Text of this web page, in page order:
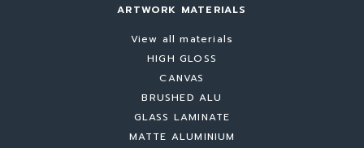
ARTWORK MATERIALS
View all materials
HIGH GLOSS
CANVAS
BRUSHED ALU
GLASS LAMINATE
MATTE ALUMINIUM